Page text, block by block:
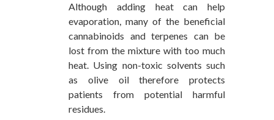
Although adding heat can help
evaporation, many of the beneficial
cannabinoids and terpenes can be
lost from the mixture with too much
heat. Using non-toxic solvents such
as olive oil therefore protects
patients from potential harmful
residues.